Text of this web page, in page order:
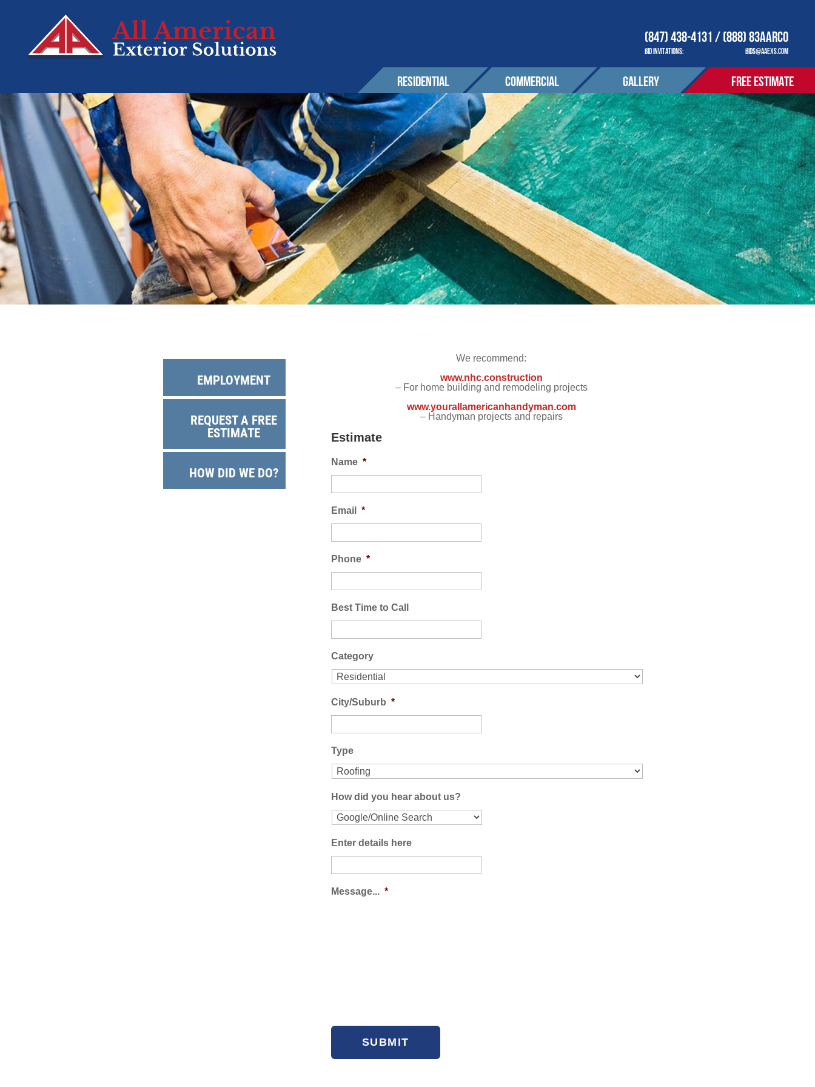
(847) 438-4131 / (888) 83AARCO
BID INVITATIONS: BIDS@AAEXS.COM
RESIDENTIAL
SERVICES
Roofing
Siding
Decks
Windows
Doors
Residential Solar Solutions
Tesla Solar & Powerwall
Solar Battery Backup
SolFence Solar Fencing
EXPERIENCE
Awards & Affiliations
FAQs
CUSTOMERS
GALLERY
EMPLOYMENT
OUR COMPANY
CONTACT
AREAS SERVED
PROMOTIONS
FINANCING
FREE ESTIMATE
COMMERCIAL
SERVICES
Roofing
Wall Cladding
Solar
Maintenance & Warranty
Other
EXPERIENCE
Sustainability
Awards & Affiliations
CUSTOMERS
GALLERY
EMPLOYMENT
OUR COMPANY
CONTACT
AREAS SERVED
PROMOTIONS
GALLERY FREE ESTIMATE
EMPLOYMENT
REQUEST A FREE
ESTIMATE
HOW DID WE DO?
We recommend:
www.nhc.construction
– For home building and remodeling projects
www.yourallamericanhandyman.com
– Handyman projects and repairs
Estimate
Name *
Email *
Phone *
Best Time to Call
Category
City/Suburb *
Type
How did you hear about us?
Enter details here
Message... *